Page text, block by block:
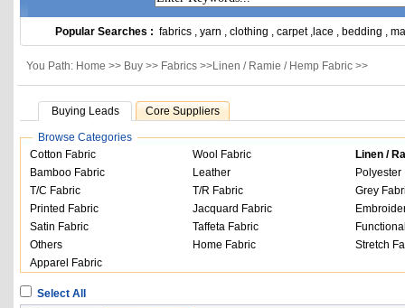
Popular Searches : fabrics , yarn , clothing , carpet, lace , bedding ,
You Path: Home >> Buy >> Fabrics >>Linen / Ramie / Hemp Fabric >>
Buying Leads Core Suppliers
Browse Categories
Cotton Fabric
Wool Fabric
Linen /
Bamboo Fabric
Leather
Polyester
T/C Fabric
T/R Fabric
Grey
Printed Fabric
Jacquard Fabric
Satin Fabric
Taffeta Fabric
Others
Home Fabric
Stretch
Apparel Fabric
Select All